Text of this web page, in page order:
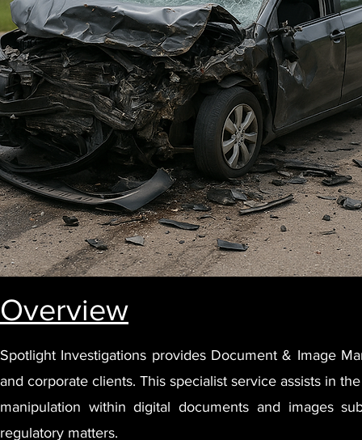
Overview
Spotlight Investigations provides Document & Image
and corporate clients. This specialist service assists in
manipulation within digital documents and images
regulatory matters.